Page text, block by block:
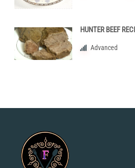
HUNTER BEEF
Advanced